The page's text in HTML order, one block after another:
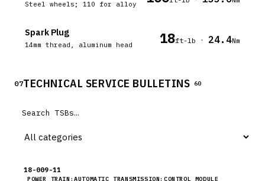
Steel wheels; 110 for alloy
Spark Plug
14mm thread, aluminum head 18ft-lb · 24.4Nm
07TECHNICAL SERVICE BULLETINS 60
18-009-11
POWER TRAIN:AUTOMATIC TRANSMISSION:CONTROL MODULE